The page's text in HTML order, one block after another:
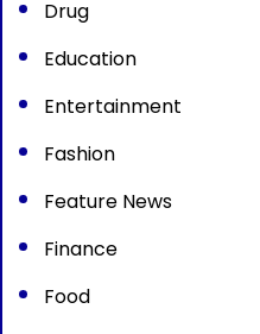
Drug
Education
Entertainment
Fashion
Feature News
Finance
Food